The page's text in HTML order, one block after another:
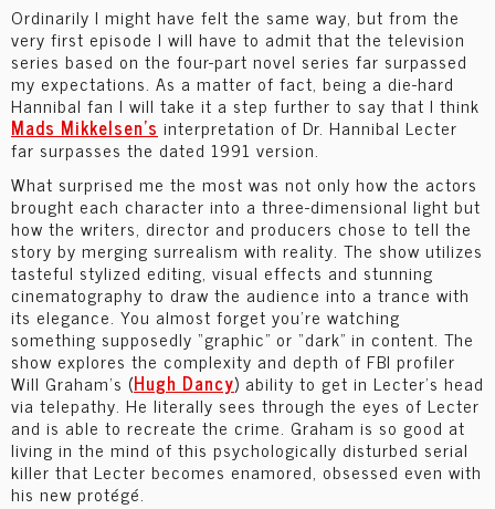
Ordinarily I might have felt the same way, but from the
very first episode I will have to admit that the television
series based on the four-part novel series far surpassed
my expectations. As a matter of fact, being a die-hard
Hannibal fan I will take it a step further to say that I think
Mads Mikkelsen’s interpretation of Dr. Hannibal Lecter
far surpasses the dated 1991 version.
What surprised me the most was not only how the actors
brought each character into a three-dimensional light but
how the writers, director and producers chose to tell the
story by merging surrealism with reality. The show utilizes
tasteful stylized editing, visual effects and stunning
cinematography to draw the audience into a trance with
its elegance. You almost forget you’re watching
something supposedly “graphic” or “dark” in content. The
show explores the complexity and depth of FBI profiler
Will Graham’s (Hugh Dancy) ability to get in Lecter’s head
via telepathy. He literally sees through the eyes of Lecter
and is able to recreate the crime. Graham is so good at
living in the mind of this psychologically disturbed serial
killer that Lecter becomes enamored, obsessed even with
his new protégé.